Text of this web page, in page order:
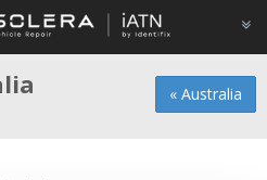
« Australia